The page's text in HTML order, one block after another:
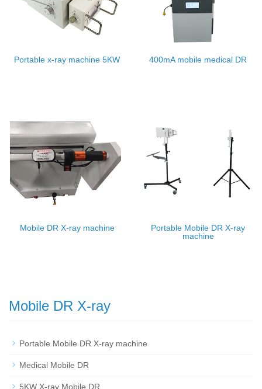
Portable x-ray machine 5KW 400mA mobile medical DR
Mobile DR X-ray machine
Portable Mobile DR X-ray
machine
Mobile DR X-ray
Portable Mobile DR X-ray machine
Medical Mobile DR
5KW X-ray Mobile DR